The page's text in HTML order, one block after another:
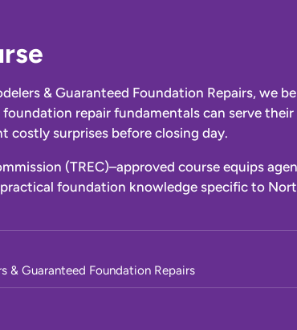
& Guaranteed Foundation Repairs, we
repair fundamentals can serve
surprises before closing day.
(TREC)–approved course equips
foundation knowledge specific to
& Guaranteed Foundation Repairs